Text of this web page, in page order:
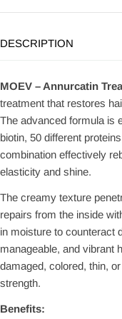
DESCRIPTION
MOEV – Annurcatin
treatment that restores
The advanced formula is
biotin, 50 different
combination effectively
elasticity and shine.
The creamy texture
repairs from the inside
in moisture to counteract
manageable, and vibrant
damaged, colored, thin,
strength.
Benefits: